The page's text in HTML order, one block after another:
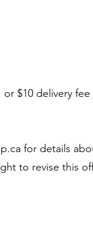
$10 delivery
for details
to revise this